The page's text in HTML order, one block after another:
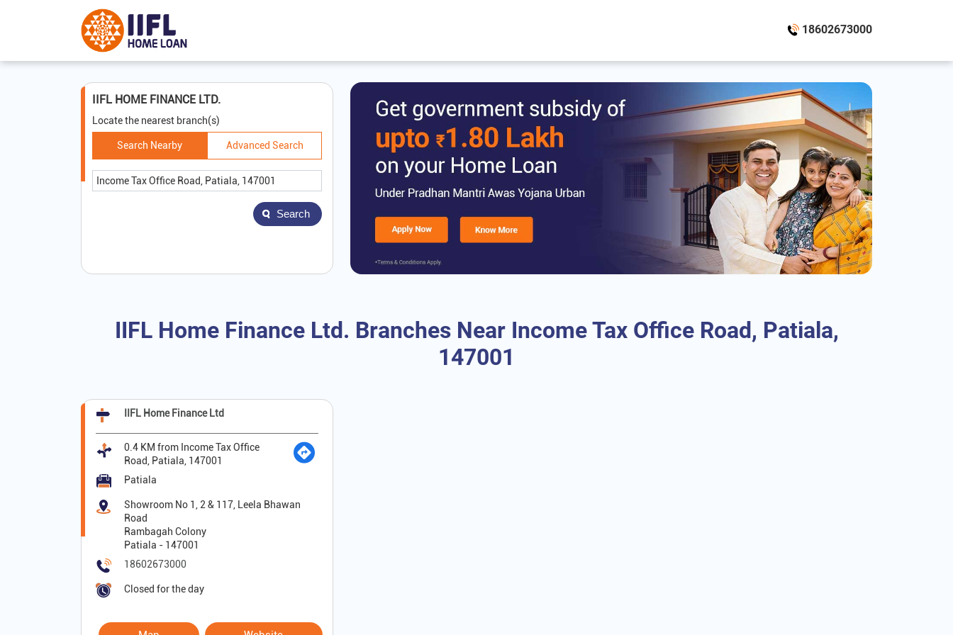
18602673000
IIFL HOME FINANCE LTD.
Locate the nearest branch(s)
Search Nearby Advanced Search
Search
IIFL Home Finance Ltd. Branches Near Income Tax Office Road, Patiala,
147001
IIFL Home Finance Ltd
0.4 KM from Income Tax Office
Road, Patiala, 147001
Patiala
Showroom No 1, 2 & 117, Leela Bhawan
Road
Rambagah Colony
Patiala - 147001
18602673000
Closed for the day